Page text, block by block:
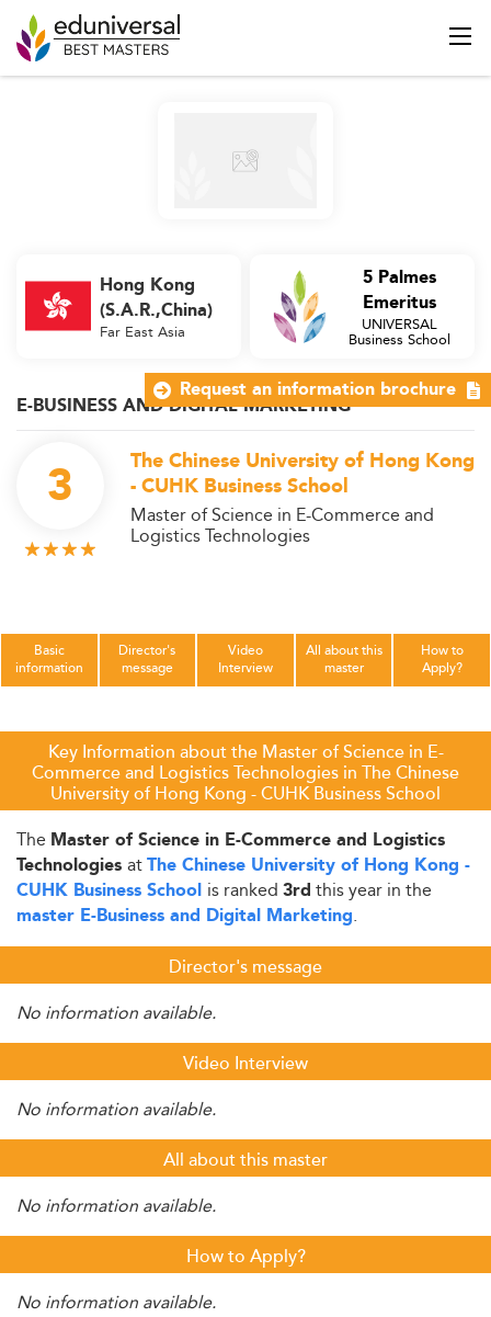
E-BUSINESS AND DIGITAL MARKETING
3
The Chinese University of Hong Kong
- CUHK Business School
Master of Science in E-Commerce and
Logistics Technologies
Hong Kong
(S.A.R.,China)
Far East Asia
5 Palmes
Emeritus
UNIVERSAL
Business School
Basic
information
Director's
message
Video
Interview
All about this
master
How to
Apply?
Key Information about the Master of Science in E-
Commerce and Logistics Technologies in The Chinese
University of Hong Kong - CUHK Business School
The Master of Science in E-Commerce and Logistics
Technologies atThe Chinese University of Hong Kong -
CUHK Business School is ranked 3rd this year in the
master E-Business and Digital Marketing.
Director's message
No information available.
Video Interview
No information available.
All about this master
No information available.
How to Apply?
No information available.
Request an information brochure